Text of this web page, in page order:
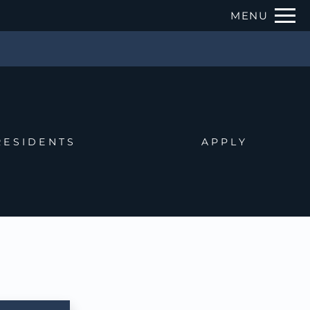
TO VIEW. Remove this option from view
MENU
APPLY